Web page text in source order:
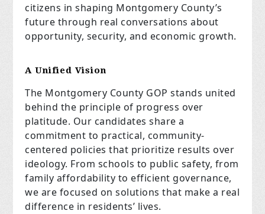
citizens in shaping Montgomery County’s
future through real conversations about
opportunity, security, and economic growth.
A Unified Vision
The Montgomery County GOP stands united
behind the principle of progress over
platitude. Our candidates share a
commitment to practical, community-
centered policies that prioritize results over
ideology. From schools to public safety, from
family affordability to efficient governance,
we are focused on solutions that make a real
difference in residents’ lives.